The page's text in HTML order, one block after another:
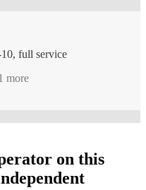
full service
more
on this